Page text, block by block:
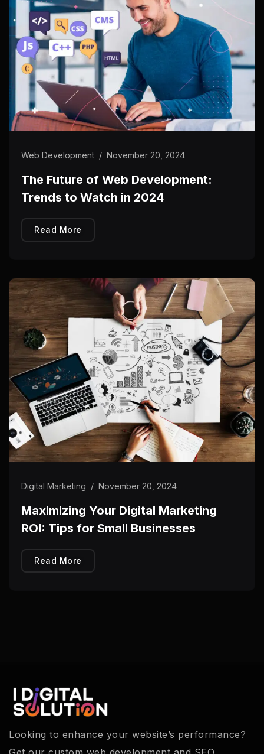
Web Development / November 20, 2024
The Future of Web Development:
Trends to Watch in 2024
Read More
Digital Marketing / November 20, 2024
Maximizing Your Digital Marketing
ROI: Tips for Small Businesses
Read More
Looking to enhance your website’s performance?